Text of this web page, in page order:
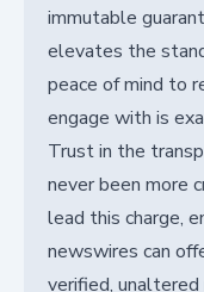
immutable
elevates the
peace of mind to
engage with is
Trust in the
never been more
lead this charge,
newswires can
verified,